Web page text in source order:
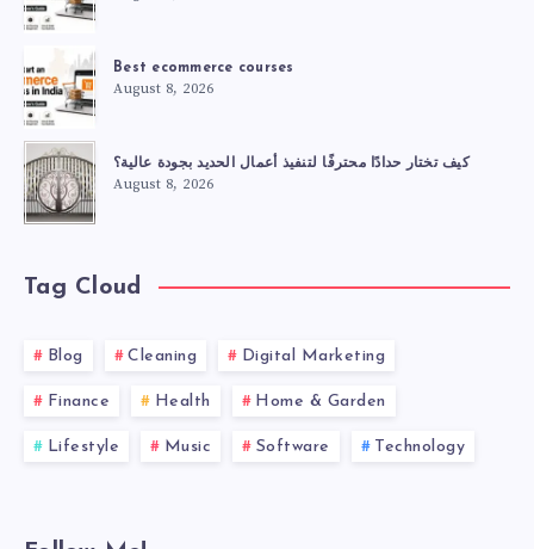
Best ecommerce courses
August 8, 2026
كيف تختار حدادًا محترفًا لتنفيذ أعمال الحديد بجودة عالية؟
August 8, 2026
Tag Cloud
Blog Cleaning Digital Marketing
Finance Health Home & Garden
Lifestyle Music Software Technology